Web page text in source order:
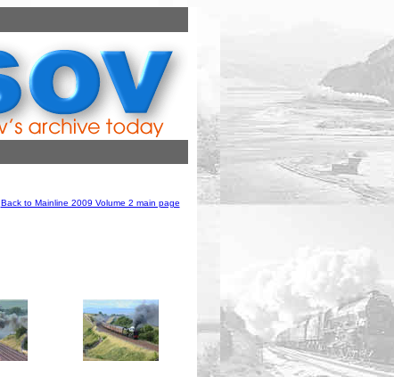
Back to Mainline 2009 Volume 2 main page